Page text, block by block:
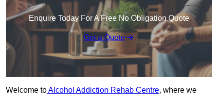
Enquire Today For A Free No Obligation Quote
Get a Quote
Welcome toAlcohol Addiction Rehab Centre, where we